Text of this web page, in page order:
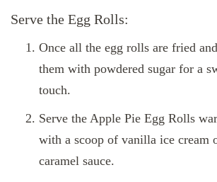
Serve the Egg Rolls:
Once all the egg rolls are fried
them with powdered sugar for a
touch.
Serve the Apple Pie Egg Rolls
with a scoop of vanilla ice cream
caramel sauce.